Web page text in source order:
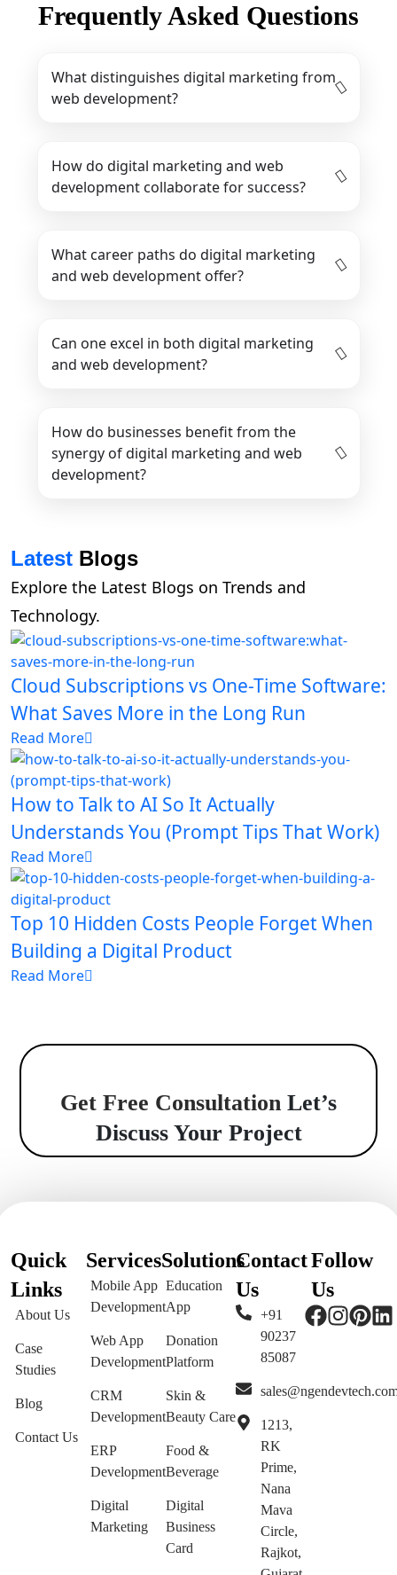
Frequently Asked Questions
What distinguishes digital marketing from
web development?
How do digital marketing and web
development collaborate for success?
What career paths do digital marketing
and web development offer?
Can one excel in both digital marketing
and web development?
How do businesses benefit from the
synergy of digital marketing and web
development?
Latest Blogs
Explore the Latest Blogs on Trends and
Technology.
Cloud Subscriptions vs One-Time Software:
What Saves More in the Long Run
Read More
How to Talk to AI So It Actually
Understands You (Prompt Tips That Work)
Read More
Top 10 Hidden Costs People Forget When
Building a Digital Product
Read More
Get Free Consultation Let’s
Discuss Your Project
Quick
Links
About Us
Case
Studies
Blog
Contact Us
Services
Mobile App
Development
Web App
Development
CRM
Development
ERP
Development
Digital
Marketing
Solutions
Education
App
Donation
Platform
Skin &
Beauty Care
Food &
Beverage
Digital
Business
Card
Contact
Us
+91
90237
85087
1213,
RK
Prime,
Nana
Mava
Circle,
Rajkot,
Follow
Us